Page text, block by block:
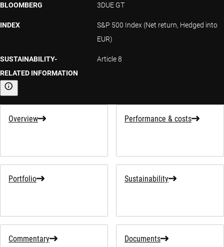
BLOOMBERG 3DUE GT
INDEX
S&P 500 Index (Net return, Hedged into
EUR)
SUSTAINABILITY-
RELATED INFORMATION
Sustainability-related information
Article 8
Overview Performance & costs
Portfolio Sustainability
Commentary Documents